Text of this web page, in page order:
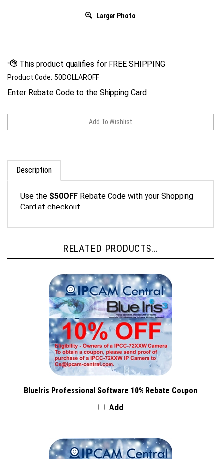
Larger Photo
Product Code: 50DOLLAROFF
Enter Rebate Code to the Shipping Card
Description
Use the $50OFF Rebate Code with your Shopping
Card at checkout
RELATED PRODUCTS...
BlueIris Professional Software 10% Rebate Coupon
Add